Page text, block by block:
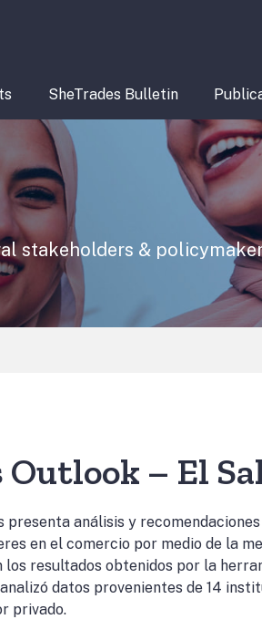
SheTrades Bulletin
stakeholders &
Outlook – El
presenta análisis y
en el comercio por medio de la
los resultados obtenidos por la
datos provenientes de 14
privado.